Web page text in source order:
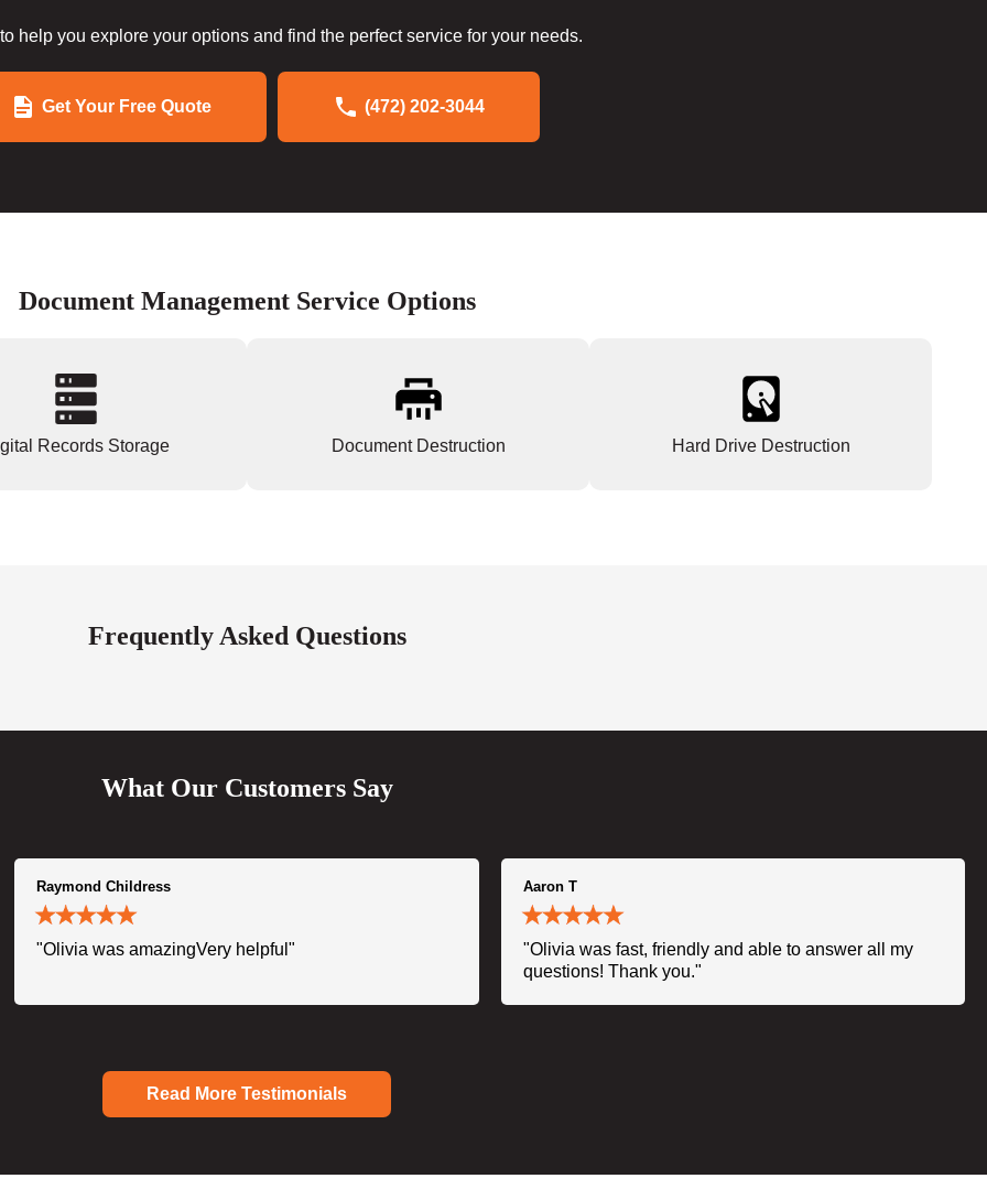
help you explore your options and find the perfect service for your needs.
Get Your Free Quote (472) 202-3044
Document Management Service Options
Records Storage Document Destruction Hard Drive Destruction
Frequently Asked Questions
What Our Customers Say
Raymond Childress
"Olivia was amazingVery helpful"
Aaron T
"Olivia was fast, friendly and able to answer all my
questions! Thank you."
Read More Testimonials